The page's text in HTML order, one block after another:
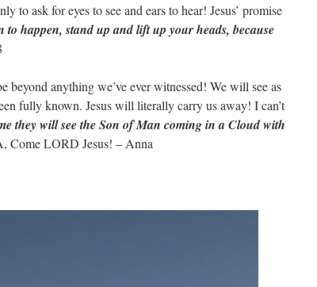
to ask for eyes to see and ears to hear! Jesus’ promise
to happen, stand up and lift up your heads, because
anything we’ve ever witnessed! We will see as
fully known. Jesus will literally carry us away! I can’t
they will see the Son of Man coming in a Cloud with
LORD Jesus! – Anna